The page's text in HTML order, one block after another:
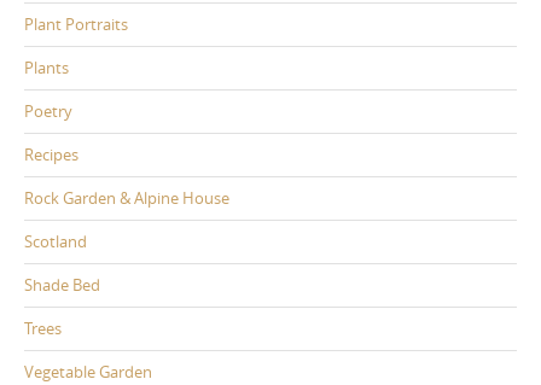
Plant Portraits
Plants
Poetry
Recipes
Rock Garden & Alpine House
Scotland
Shade Bed
Trees
Vegetable Garden